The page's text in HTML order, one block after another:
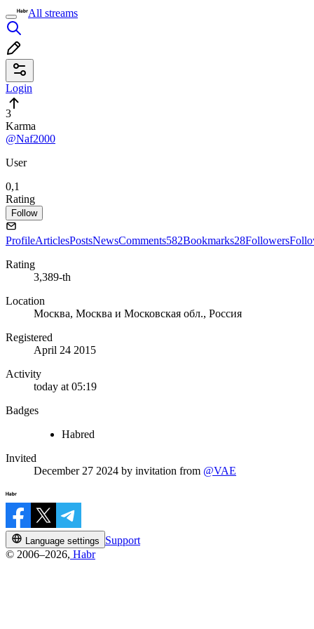
All streams
Login
3
Karma
@Naf2000
User
0,1
Rating
Follow
ProfileArticlesPostsNewsComments582Bookmarks28Followers
Rating
3,389-th
Location
Москва, Москва и Московская обл., Россия
Registered
April 24 2015
Activity
today at 05:19
Badges
Habred
Invited
December 27 2024 by invitation from @VAE
Language settings
Support
© 2006–2026, Habr